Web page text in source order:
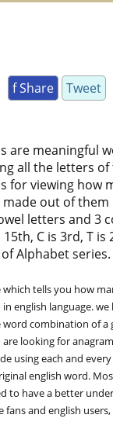
f Share Tweet
are meaningful
all the letters of
for viewing how
made out of them
letters and 3
C is 3rd, T is
of Alphabet series.
tells you how
english language.
word combination of a
looking for
using each and
english word.
to have a better
fans and english